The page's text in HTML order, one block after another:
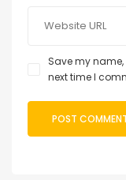
Save my
next time I